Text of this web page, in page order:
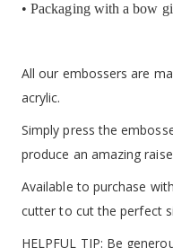
• Packaging with a bow
All our embossers are
acrylic.
Simply press the
produce an amazing
Available to purchase
cutter to cut the perfect
HELPFUL TIP: Be